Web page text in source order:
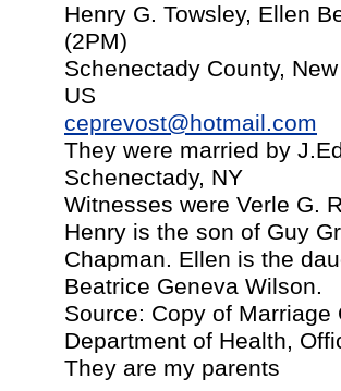
Henry G. Towsley, Ellen
(2PM)
Schenectady County,
US
ceprevost@hotmail.com
They were married by
Schenectady, NY
Witnesses were Verle G.
Henry is the son of Guy
Chapman. Ellen is the
Beatrice Geneva Wilson.
Source: Copy of
Department of Health,
They are my parents